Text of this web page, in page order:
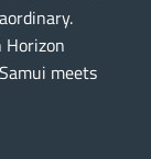
meets